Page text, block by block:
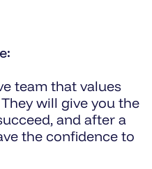
team that values
will give you the
and after a
the confidence to